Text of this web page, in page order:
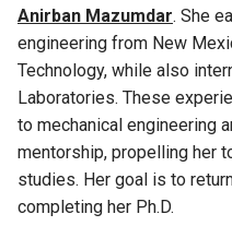
Anirban Mazumdar. She
engineering from New
Technology, while also
Laboratories. These
to mechanical engineering
mentorship, propelling her
studies. Her goal is to
completing her Ph.D.